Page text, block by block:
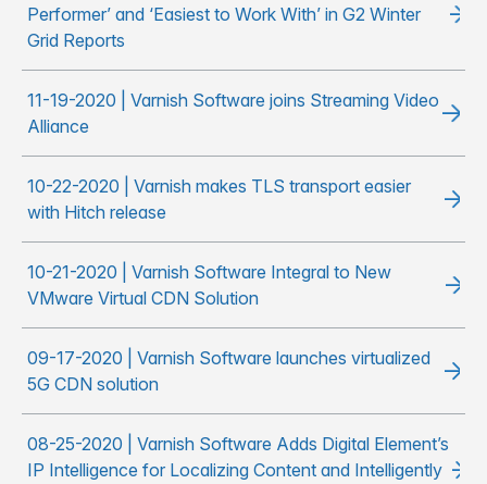
Performer’ and ‘Easiest to Work With’ in G2 Winter
Grid Reports
11-19-2020 | Varnish Software joins Streaming Video
Alliance
10-22-2020 | Varnish makes TLS transport easier
with Hitch release
10-21-2020 | Varnish Software Integral to New
VMware Virtual CDN Solution
09-17-2020 | Varnish Software launches virtualized
5G CDN solution
08-25-2020 | Varnish Software Adds Digital Element’s
IP Intelligence for Localizing Content and Intelligently